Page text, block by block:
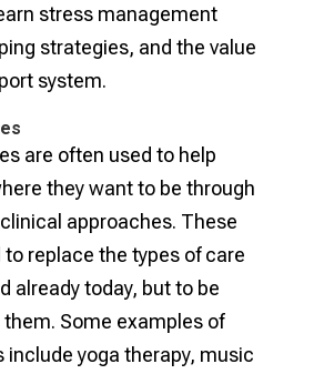
stress management
strategies, and the value
system.
are often used to help
they want to be through
approaches. These
to replace the types of care
already today, but to be
Some examples of
include yoga therapy, music